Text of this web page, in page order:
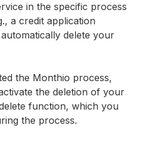
in the specific process
a credit application
delete your
the Monthio process,
the deletion of your
function, which you
the process.